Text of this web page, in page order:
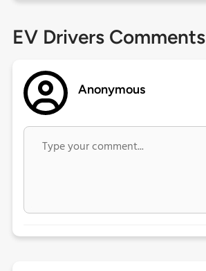
EV Drivers Comments
Anonymous